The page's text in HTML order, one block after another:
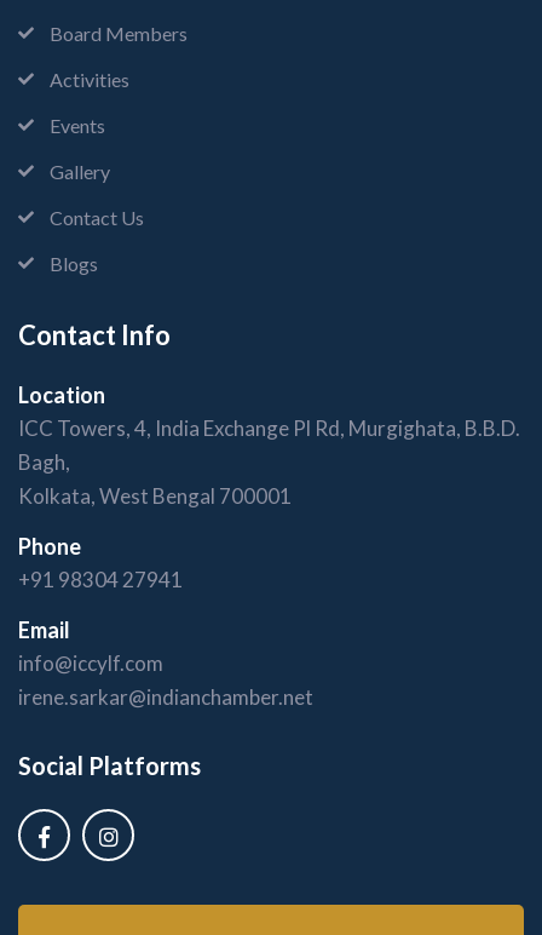
Board Members
Activities
Events
Gallery
Contact Us
Blogs
Contact Info
Location
ICC Towers, 4, India Exchange Pl Rd, Murgighata, B.B.D.
Bagh,
Kolkata, West Bengal 700001
Phone
+91 98304 27941
Email
info@iccylf.com
irene.sarkar@indianchamber.net
Social Platforms